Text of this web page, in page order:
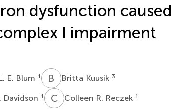
dysfunction caused
I impairment
E. Blum 1 B KBritta Kuusik 3
Davidson 1 CRColleen R. Reczek 1